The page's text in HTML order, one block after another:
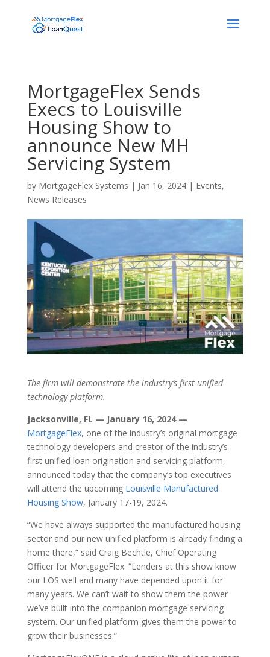
MortgageFlex Sends
Execs to Louisville
Housing Show to
announce New MH
Servicing System
by MortgageFlex Systems | Jan 16, 2024| Events,
News Releases
The firm will demonstrate the industry’s first unified
technology platform.
Jacksonville, FL — January 16, 2024 —
MortgageFlex, one of the industry’s original mortgage
technology developers and creator of the industry’s
first unified loan origination and servicing platform,
announced today that the company’s top executives
will attend the upcoming Louisville Manufactured
Housing Show, January 17-19, 2024.
“We have always supported the manufactured housing
sector and our new unified platform is already finding a
home there,” said Craig Bechtle, Chief Operating
Officer for MortgageFlex. “Lenders at this show know
our LOS well and many have depended upon it for
many years. We can’t wait to show them the power
we’ve built into the companion mortgage servicing
system. Our unified platform gives them the power to
grow their businesses.”